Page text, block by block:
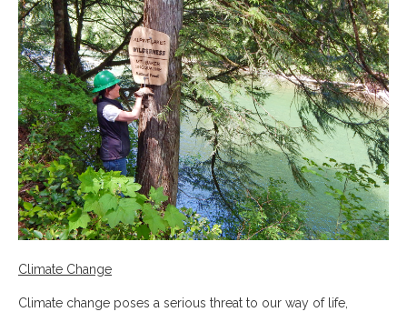
Climate Change
Climate change poses a serious threat to our way of life,